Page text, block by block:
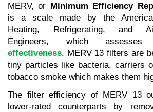
MERV, or Minimum Efficiency
is a scale made by the
Heating, Refrigerating, and Air-
Engineers, which
effectiveness. MERV 13 filters are
tiny particles like bacteria, carriers
tobacco smoke which makes them
The filter efficiency of MERV 13
lower-rated counterparts by